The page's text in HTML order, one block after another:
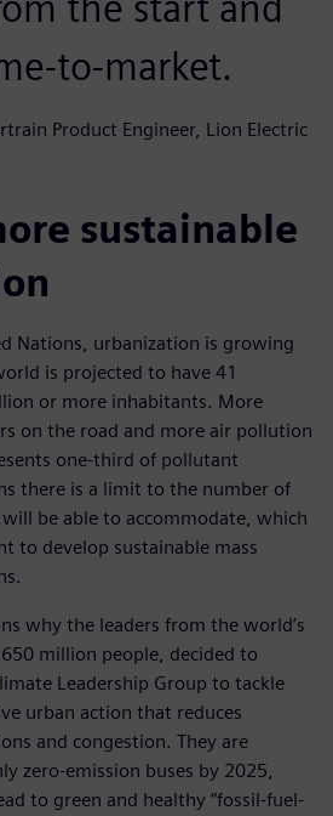
to-market.
Product Engineer, Lion Electric
sustainable
Nations, urbanization is growing
is projected to have 41
or more inhabitants. More
on the road and more air pollution
one-third of pollutant
there is a limit to the number of
be able to accommodate, which
to develop sustainable mass
why the leaders from the world’s
million people, decided to
Leadership Group to tackle
urban action that reduces
and congestion. They are
zero-emission buses by 2025,
to green and healthy “fossil-fuel-